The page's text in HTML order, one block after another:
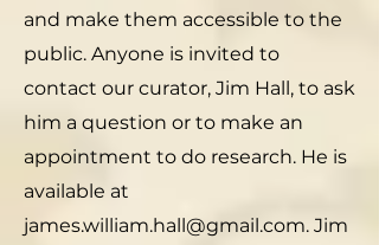
and make them accessible to the
public. Anyone is invited to
contact our curator, Jim Hall, to ask
him a question or to make an
appointment to do research. He is
available at
james.william.hall@gmail.com. Jim